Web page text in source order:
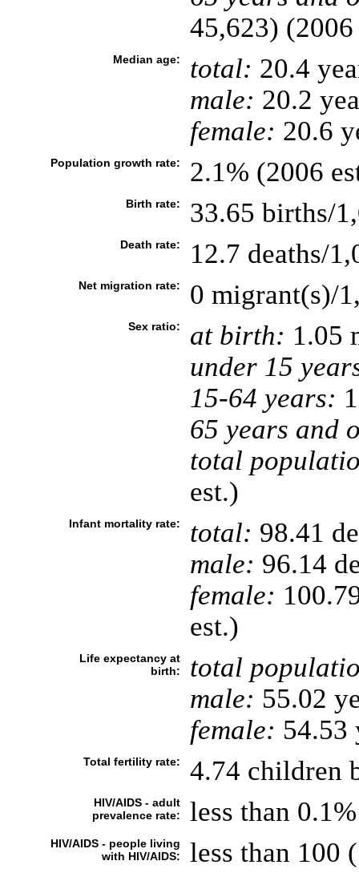
45,623) (2006
Median age: total: 20.4
male: 20.2
female: 20.6
Population growth rate: 2.1% (2006
Birth rate: 33.65 births/
Death rate: 12.7 deaths/
Net migration rate: 0 migrant(s)/
Sex ratio: at birth: 1.05
under 15
15-64 years:
65 years and
total
est.)
Infant mortality rate: total: 98.41
male: 96.14
female:
est.)
Life expectancy at
birth:
total
male: 55.02
female: 54.53
Total fertility rate: 4.74 children
HIV/AIDS - adult
prevalence rate:
less than
HIV/AIDS - people living
with HIV/AIDS:
less than 100